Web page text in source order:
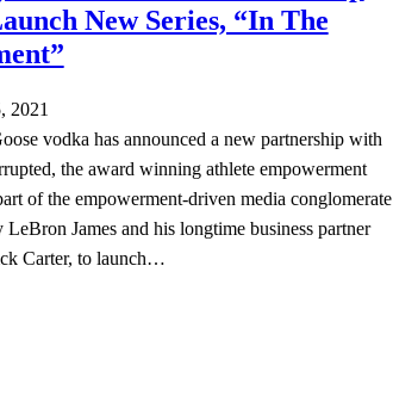
New Series, “In The
2021
vodka has announced a new partnership with
the award winning athlete empowerment
of the empowerment-driven media conglomerate
LeBron James and his longtime business partner
Carter, to launch…